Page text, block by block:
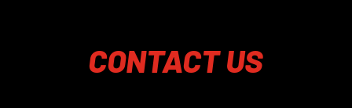
CONTACTUS